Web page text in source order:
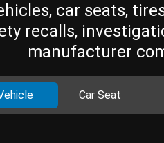
car seats,
recalls,
manufacturer
Car Seat